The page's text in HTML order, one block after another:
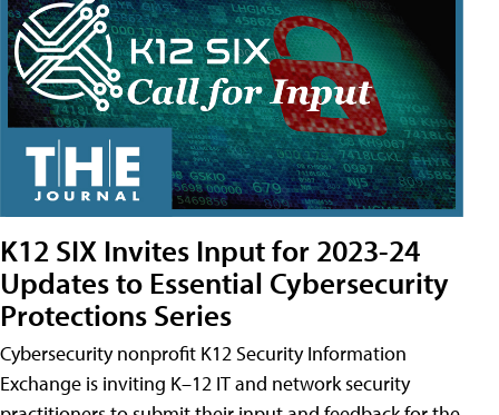
K12 SIX Invites Input for 2023-24
Updates to Essential Cybersecurity
Protections Series
Cybersecurity nonprofit K12 Security Information
Exchange is inviting K–12 IT and network security